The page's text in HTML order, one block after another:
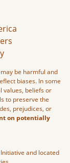
be harmful and
biases. In some
values, beliefs or
to preserve the
prejudices, or
on potentially
and located